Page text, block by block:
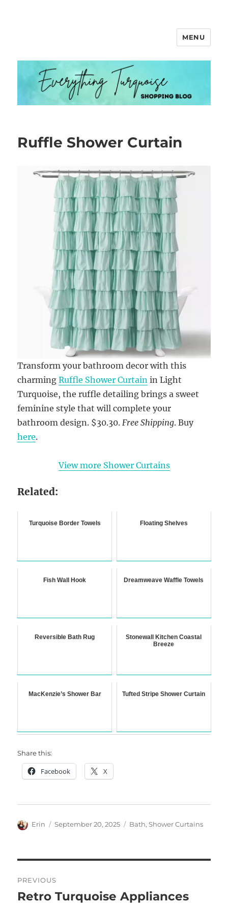
MENU
Ruffle Shower Curtain
Transform your bathroom decor with this
charmingRuffle Shower Curtain in Light
Turquoise, the ruffle detailing brings a sweet
feminine style that will complete your
bathroom design. $30.30.Free Shipping. Buy
here.
View more Shower Curtains
Related:
Turquoise Border Towels Floating Shelves
Fish Wall Hook Dreamweave Waffle Towels
Reversible Bath Rug
Stonewall Kitchen Coastal
Breeze
MacKenzie’s Shower Bar Tufted Stripe Shower Curtain
Share this:
Facebook X
Author
Erin
Posted
September 20, 2025 Categories
Bath,Shower Curtains
navigation
PREVIOUS
Previous
Retro Turquoise Appliances